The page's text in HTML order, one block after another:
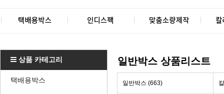
상품 카테고리
택배용박스
일반박스 상품리스트
일반박스 (663)